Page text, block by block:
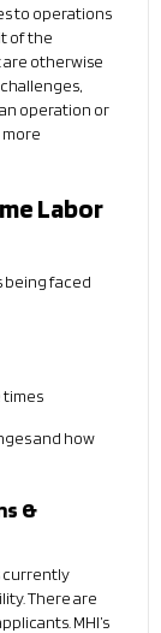
to operations
of the
otherwise
operation or
Labor
being faced
times
and how
&
currently
There are
MHI’s